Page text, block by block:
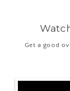
Get a good